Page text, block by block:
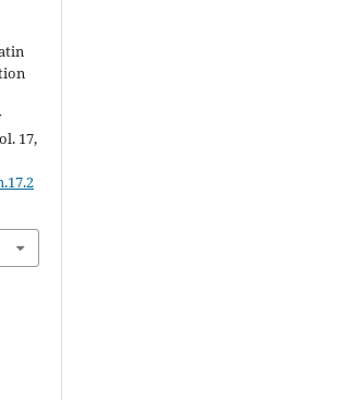
17,